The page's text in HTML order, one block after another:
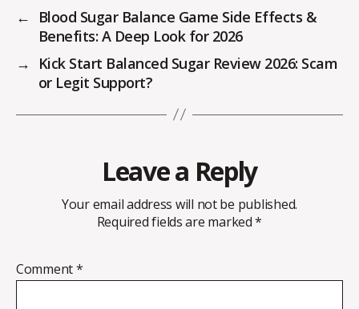
←
Blood Sugar Balance Game Side Effects &
Benefits: A Deep Look for 2026
→
Kick Start Balanced Sugar Review 2026: Scam
or Legit Support?
Leave a Reply
Your email address will not be published.
Required fields are marked*
Comment*